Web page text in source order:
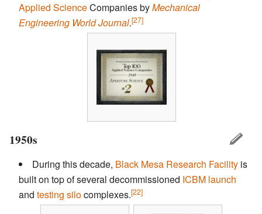
Applied ScienceCompanies byMechanical
Engineering World Journal.[27]
1950s
During this decade, Black Mesa Research Facility is
built on top of several decommissioned ICBM launch
and testing silocomplexes.[22]